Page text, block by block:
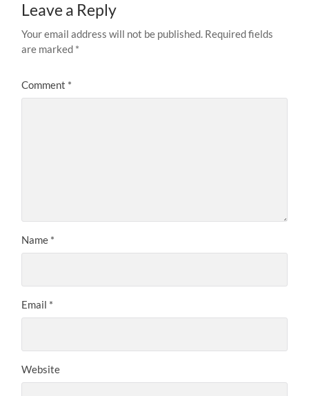
Leave a Reply
Your email address will not be published. Required fields
are marked *
Comment *
Name *
Email *
Website